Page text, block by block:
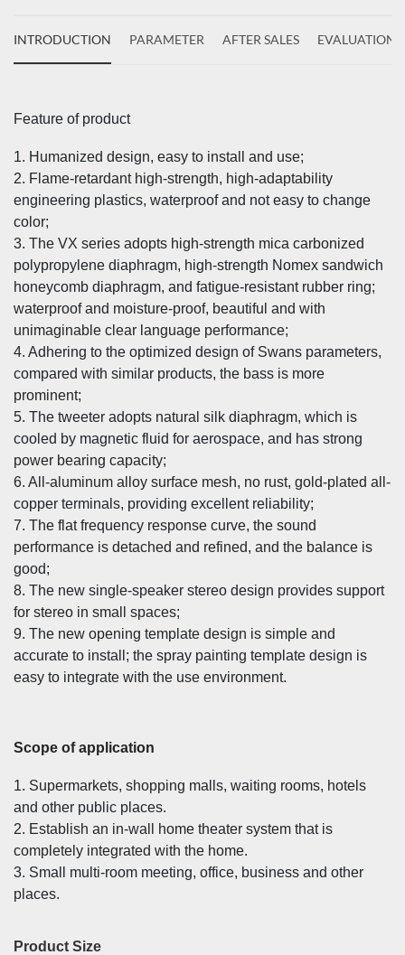
INTRODUCTION PARAMETER AFTER SALES EVALUATIONS(
Feature of product
1. Humanized design, easy to install and use;
2. Flame-retardant high-strength, high-adaptability
engineering plastics, waterproof and not easy to change
color;
3. The VX series adopts high-strength mica carbonized
polypropylene diaphragm, high-strength Nomex sandwich
honeycomb diaphragm, and fatigue-resistant rubber ring;
waterproof and moisture-proof, beautiful and with
unimaginable clear language performance;
4. Adhering to the optimized design of Swans parameters,
compared with similar products, the bass is more
prominent;
5. The tweeter adopts natural silk diaphragm, which is
cooled by magnetic fluid for aerospace, and has strong
power bearing capacity;
6. All-aluminum alloy surface mesh, no rust, gold-plated all-
copper terminals, providing excellent reliability;
7. The flat frequency response curve, the sound
performance is detached and refined, and the balance is
good;
8. The new single-speaker stereo design provides support
for stereo in small spaces;
9. The new opening template design is simple and
accurate to install; the spray painting template design is
easy to integrate with the use environment.
Scope of application
1. Supermarkets, shopping malls, waiting rooms, hotels
and other public places.
2. Establish an in-wall home theater system that is
completely integrated with the home.
3. Small multi-room meeting, office, business and other
places.
Product Size